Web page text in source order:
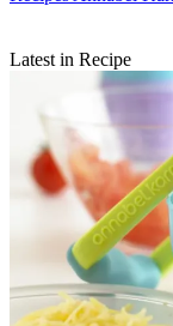
Latest in Recipe